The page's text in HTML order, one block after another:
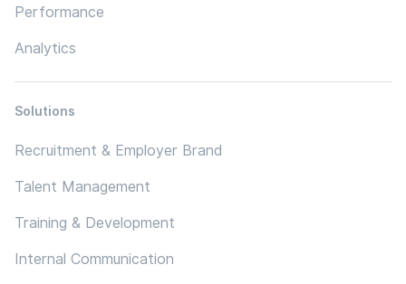
Performance
Analytics
Solutions
Recruitment & Employer Brand
Talent Management
Training & Development
Internal Communication